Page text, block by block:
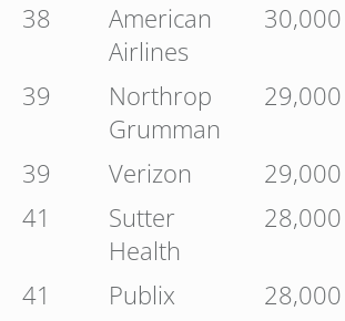
38
American
Airlines
30,000
39
Northrop
Grumman
29,000
39 Verizon 29,000
41
Sutter
Health
28,000
41 Publix 28,000